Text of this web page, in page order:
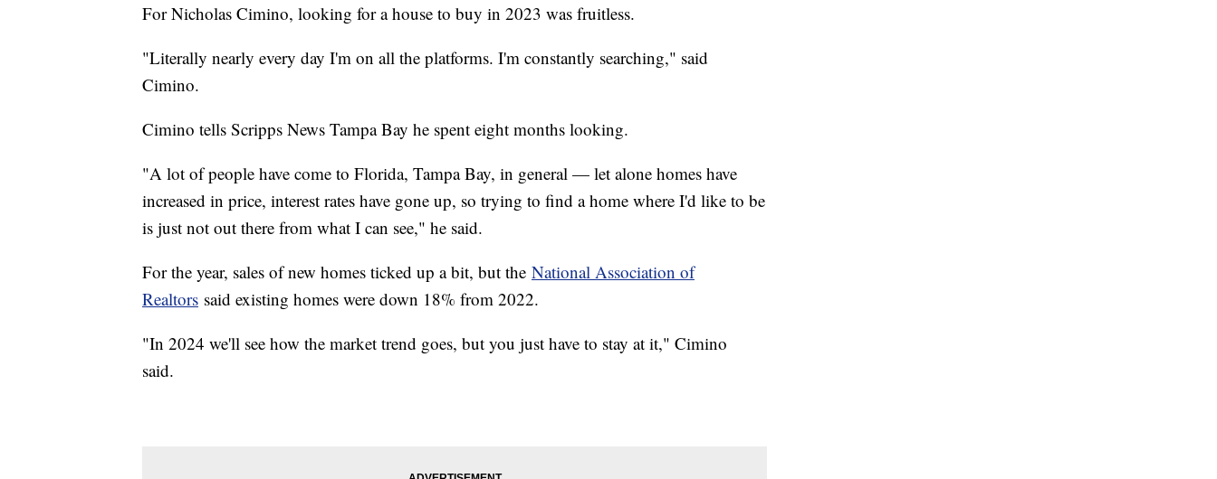
For Nicholas Cimino, looking for a house to buy in 2023 was fruitless.
"Literally nearly every day I'm on all the platforms. I'm constantly searching," said
Cimino.
Cimino tells Scripps News Tampa Bay he spent eight months looking.
"A lot of people have come to Florida, Tampa Bay, in general — let alone homes have
increased in price, interest rates have gone up, so trying to find a home where I'd like to be
is just not out there from what I can see," he said.
For the year, sales of new homes ticked up a bit, but the National Association of
Realtors said existing homes were down 18% from 2022.
"In 2024 we'll see how the market trend goes, but you just have to stay at it," Cimino
said.